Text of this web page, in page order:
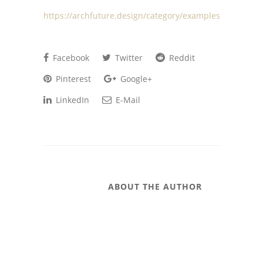
https://archfuture.design/category/examples/
Facebook Twitter
Reddit
Pinterest
Google+
LinkedIn
E-Mail
ABOUT THE AUTHOR